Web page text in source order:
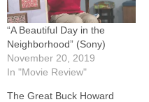
“A Beautiful Day in the
Neighborhood” (Sony)
November 20, 2019
In "Movie Review"
The Great Buck Howard